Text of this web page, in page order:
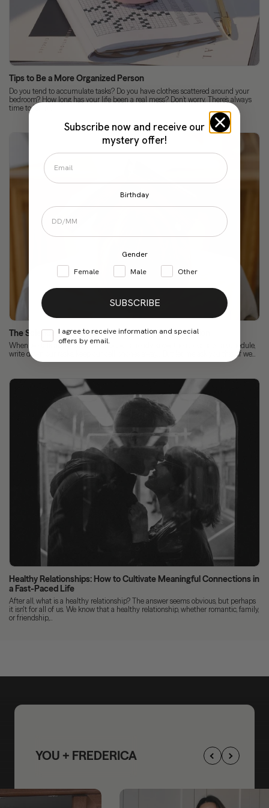
Tips to Be a More Organized Person
Do you tend to accumulate tasks? Do you have clothes scattered around your
bedroom? How long has your life been a real mess? Don’t worry. There’s always
time to learn...
The Science of Focus: How to Improve Concentration
When we talk about concentration, we already know the rules: have a schedule,
write down our tasks, keep our cell phones away... But let me ask you this: if we...
Healthy Relationships: How to Cultivate Meaningful Connections in
a Fast-Paced Life
After all, what is a healthy relationship? The answer seems obvious, but perhaps
it isn't for all of us. We know that a healthy relationship, whether romantic, family,
or friendship,...
YOU + FREDERICA
Subscribe now and receive our
mystery offer!
Birthday
Gender
Female
Male Other
SUBSCRIBE
I agree to receive information and special
offers by email.